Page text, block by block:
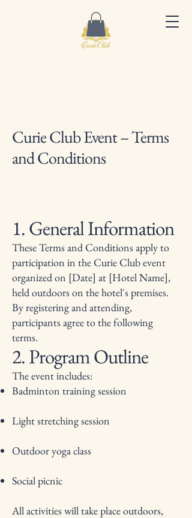
Curie Club Event – Terms
and Conditions
1. General Information
These Terms and Conditions apply to
participation in the Curie Club event
organized on [Date] at [Hotel Name],
held outdoors on the hotel's premises.
By registering and attending,
participants agree to the following
terms.
2. Program Outline
The event includes:
Badminton training session
Light stretching session
Outdoor yoga class
Social picnic
All activities will take place outdoors,